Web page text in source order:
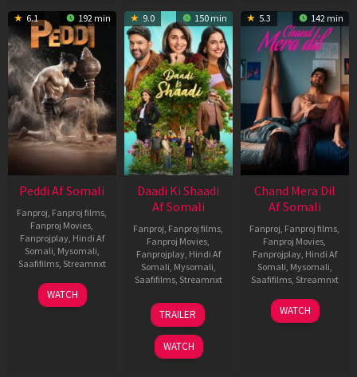
6.1 192 min
Peddi Af Somali
Fanproj Fanproj films
Fanproj Movies
Fanprojplay, Hindi Af
Somali Mysomali
Saafifilms, Streamnxt
03
Jun
WATCH
9.0 150 min
Daadi Ki Shaadi
Af Somali
Fanproj Fanproj films
Fanproj Movies
Fanprojplay, Hindi Af
Somali Mysomali
Saafifilms, Streamnxt
08
May
2026
TRAILER
WATCH
5.3 142 min
Chand Mera Dil
Af Somali
Fanproj Fanproj films
Fanproj Movies
Fanprojplay, Hindi Af
Somali Mysomali
Saafifilms, Streamnxt
22
May
WATCH